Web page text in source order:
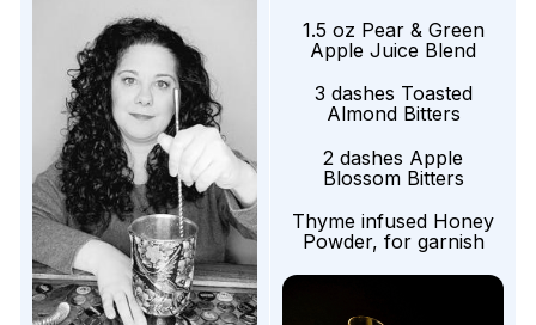
1.5 oz Pear & Green
Apple Juice Blend
3 dashes Toasted
Almond Bitters
2 dashes Apple
Blossom Bitters
Thyme infused Honey
Powder, for garnish